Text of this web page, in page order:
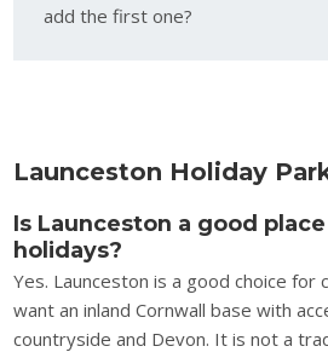
add the first one?
Launceston Holiday
Is Launceston a good
holidays?
Yes. Launceston is a good choice for
want an inland Cornwall base with
countryside and Devon. It is not a